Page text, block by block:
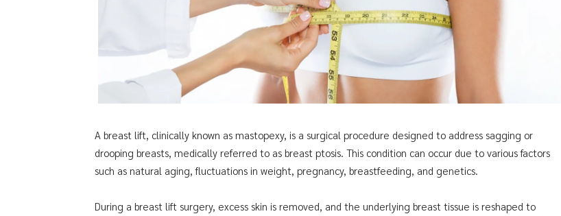
A breast lift, clinically known as mastopexy, is a surgical procedure designed to address sagging or
drooping breasts, medically referred to as breast ptosis. This condition can occur due to various factors
such as natural aging, fluctuations in weight, pregnancy, breastfeeding, and genetics.
During a breast lift surgery, excess skin is removed, and the underlying breast tissue is reshaped to